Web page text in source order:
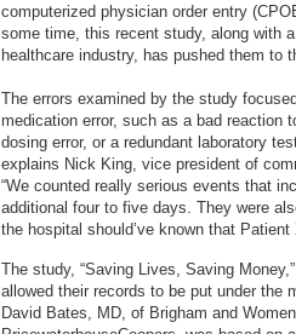
computerized physician order entry
some time, this recent study, along with
healthcare industry, has pushed them to
The errors examined by the study
medication error, such as a bad reaction
dosing error, or a redundant laboratory
explains Nick King, vice president of
“We counted really serious events that
additional four to five days. They were
the hospital should’ve known that
The study, “Saving Lives, Saving
allowed their records to be put under the
David Bates, MD, of Brigham and